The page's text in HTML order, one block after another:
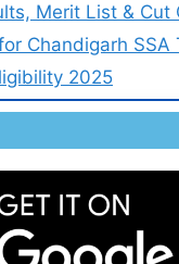
Merit List & Cut
Chandigarh SSA
2025